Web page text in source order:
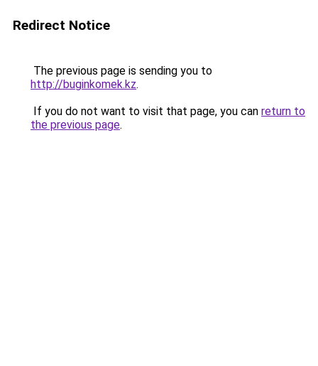
Redirect Notice
The previous page is sending you to
http://buginkomek.kz.
If you do not want to visit that page, you can return to
the previous page.